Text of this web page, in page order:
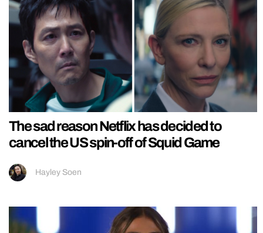
The sad reason Netflix has decided to
cancel the US spin-off of Squid Game
Hayley Soen